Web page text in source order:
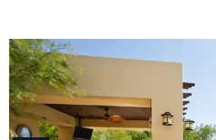
and inviting.